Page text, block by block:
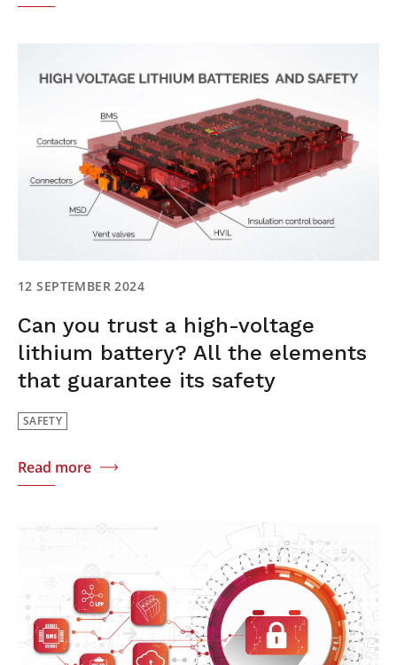
12 SEPTEMBER 2024
Can you trust a high-voltage
lithium battery? All the elements
that guarantee its safety
SAFETY
Read more